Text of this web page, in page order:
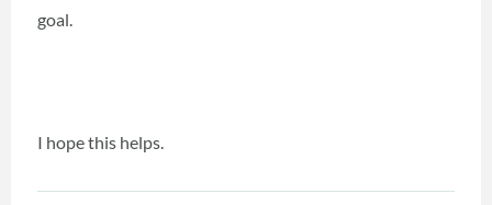
goal.
I hope this helps.